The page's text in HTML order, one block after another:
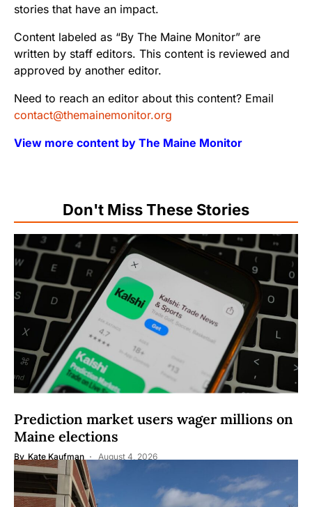
stories that have an impact.
Content labeled as “By The Maine Monitor” are
written by staff editors. This content is reviewed and
approved by another editor.
Need to reach an editor about this content? Email
contact@themainemonitor.org
View more content by The Maine Monitor
Don't Miss These Stories
Prediction market users wager millions on
Maine elections
By Kate Kaufman August 4, 2026